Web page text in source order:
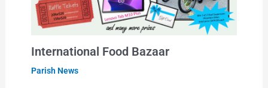
International Food Bazaar
Parish News